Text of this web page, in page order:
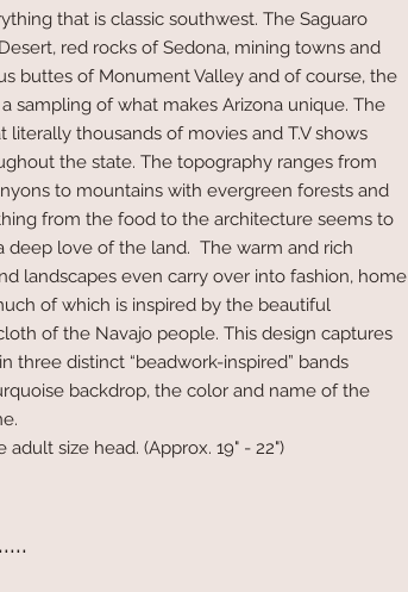
that is classic southwest. The Saguaro
red rocks of Sedona, mining towns and
buttes of Monument Valley and of course, the
sampling of what makes Arizona unique. The
literally thousands of movies and T.V shows
the state. The topography ranges from
to mountains with evergreen forests and
from the food to the architecture seems to
deep love of the land. The warm and rich
landscapes even carry over into fashion, home
of which is inspired by the beautiful
of the Navajo people. This design captures
three distinct “beadwork-inspired” bands
backdrop, the color and name of the
adult size head. (Approx. 19" - 22")